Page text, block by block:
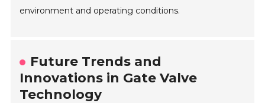
environment and operating conditions.
Future Trends and
Innovations in Gate Valve
Technology